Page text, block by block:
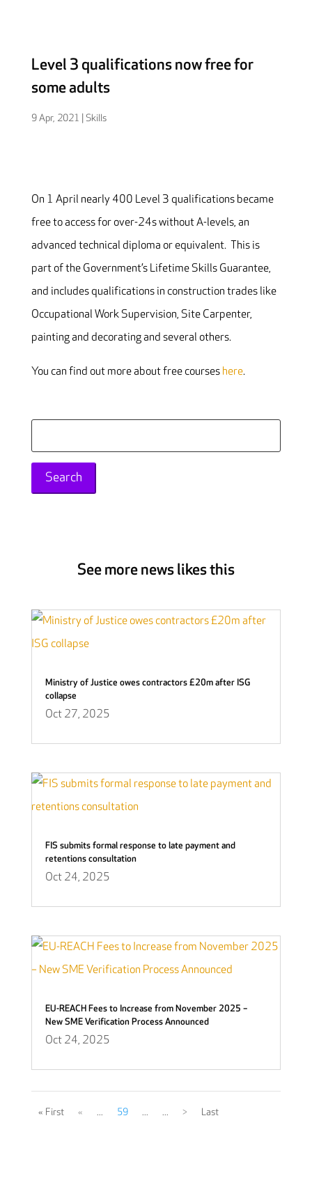
Level 3 qualifications now free for
some adults
9 Apr, 2021 Skills
On 1 April nearly 400 Level 3 qualifications became
free to access for over-24s without A-levels, an
advanced technical diploma or equivalent. This is
part of the Government’s Lifetime Skills Guarantee,
and includes qualifications in construction trades like
Occupational Work Supervision, Site Carpenter,
painting and decorating and several others.
You can find out more about free courses here.
for:
See more news likes this
Ministry of Justice owes contractors £20m after ISG
collapse
Oct 27, 2025
FIS submits formal response to late payment and
retentions consultation
Oct 24, 2025
EU-REACH Fees to Increase from November 2025 –
New SME Verification Process Announced
Oct 24, 2025
« First « ... 59 ... ... > Last